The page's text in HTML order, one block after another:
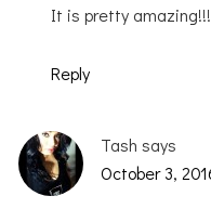
It is pretty
Reply
Tash says
October 3,